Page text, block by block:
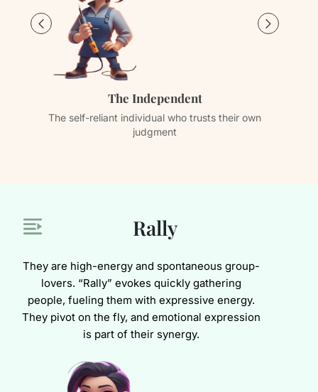
The Independent
The self-reliant individual who trusts their own
judgment
Rally
They are high-energy and spontaneous group-
lovers. “Rally” evokes quickly gathering
people, fueling them with expressive energy.
They pivot on the fly, and emotional expression
is part of their synergy.